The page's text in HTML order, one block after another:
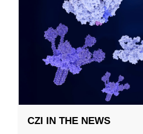
CZI IN THE NEWS